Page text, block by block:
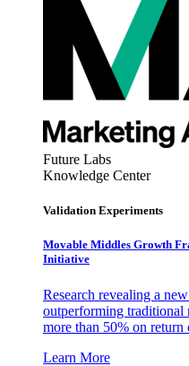
Future Labs
Knowledge Center
Validation Experiments
Movable Middles Growth
Initiative
Research revealing a
outperforming traditional
more than 50% on
Learn More